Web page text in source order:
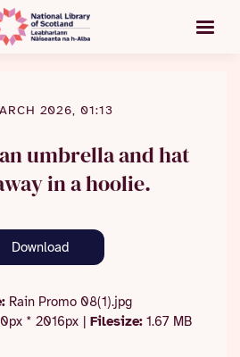
2026, 01:13
umbrella and hat
in a hoolie.
Download
Rain Promo 08(1).jpg
* 2016px | Filesize:1.67 MB